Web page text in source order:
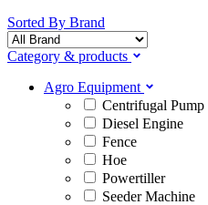
Sorted By Brand
Category & products
Agro Equipment
Centrifugal Pump
Diesel Engine
Fence
Hoe
Powertiller
Seeder Machine